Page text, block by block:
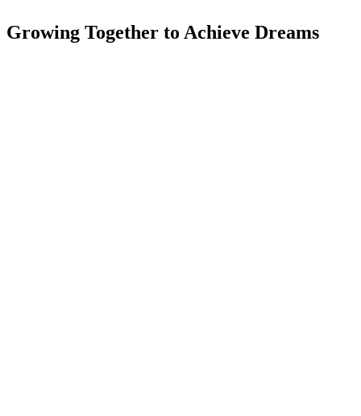
Growing Together to Achieve Dreams